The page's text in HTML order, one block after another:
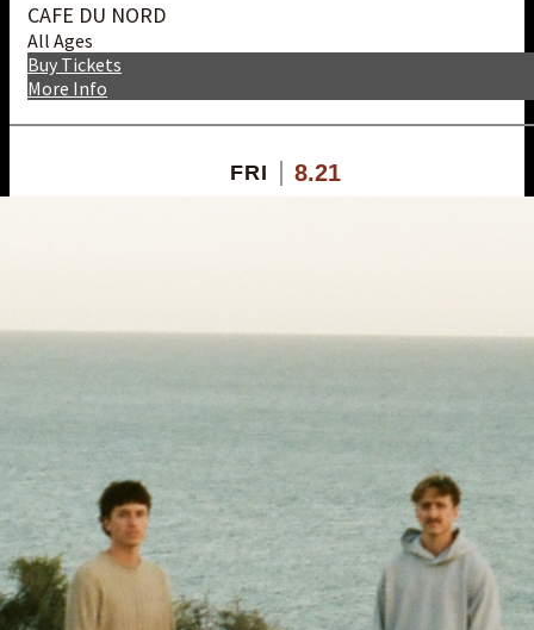
CAFE DU NORD
All Ages
More Info
Buy Tickets
FRI 8.21